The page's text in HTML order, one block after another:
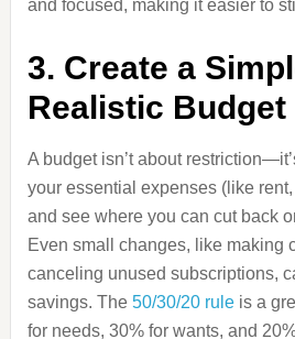
and focused, making it easier to
3. Create a
Realistic Budget
A budget isn’t about
your essential expenses (like
and see where you can cut back
Even small changes, like making
canceling unused subscriptions,
savings. The 50/30/20 ruleis a
for needs, 30% for wants, and